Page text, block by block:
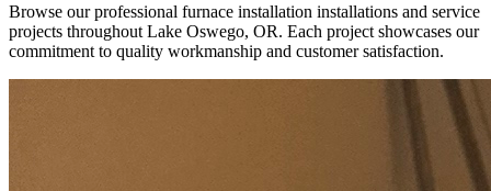
Browse our professional furnace installation installations and service
projects throughout Lake Oswego, OR. Each project showcases our
commitment to quality workmanship and customer satisfaction.